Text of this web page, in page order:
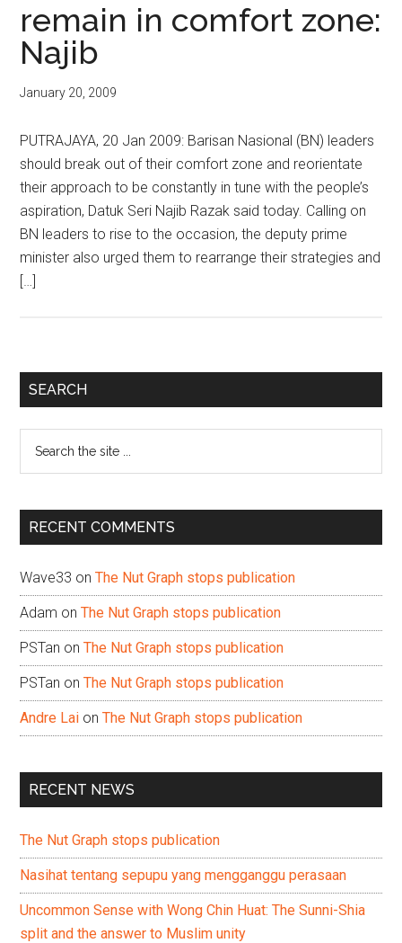
remain in comfort zone:
Najib
January 20, 2009
PUTRAJAYA, 20 Jan 2009: Barisan Nasional (BN) leaders
should break out of their comfort zone and reorientate
their approach to be constantly in tune with the people’s
aspiration, Datuk Seri Najib Razak said today. Calling on
BN leaders to rise to the occasion, the deputy prime
minister also urged them to rearrange their strategies and
[…]
Primary
SEARCH
...
RECENT COMMENTS
Wave33 onThe Nut Graph stops publication
Adam onThe Nut Graph stops publication
PSTan onThe Nut Graph stops publication
PSTan onThe Nut Graph stops publication
Andre Lai onThe Nut Graph stops publication
RECENT NEWS
The Nut Graph stops publication
Nasihat tentang sepupu yang mengganggu perasaan
Uncommon Sense with Wong Chin Huat: The Sunni-Shia
split and the answer to Muslim unity